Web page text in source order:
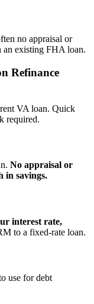
no appraisal or
existing FHA loan.
Refinance
VA loan. Quick
required.
No appraisal or
in savings.
interest rate,
to a fixed‑rate loan.
use for debt